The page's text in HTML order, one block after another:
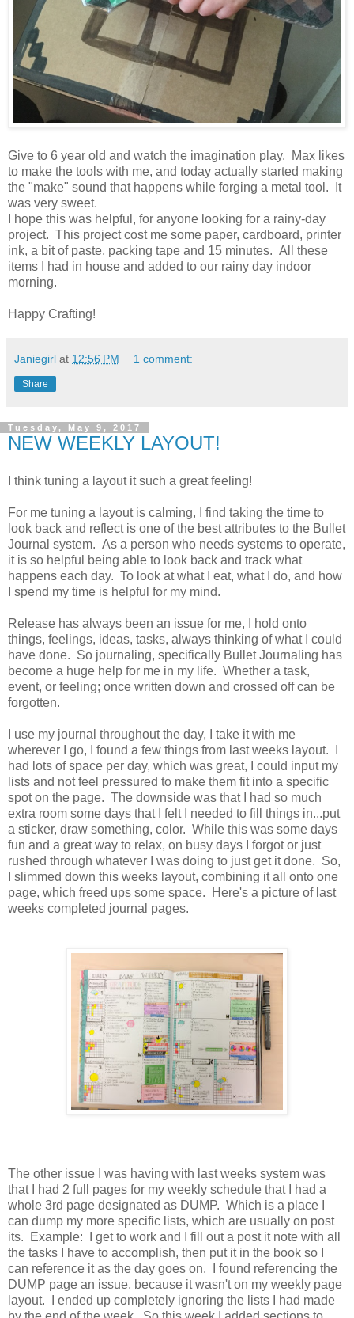
Give to 6 year old and watch the imagination play. Max likes
to make the tools with me, and today actually started making
the "make" sound that happens while forging a metal tool. It
was very sweet.
I hope this was helpful, for anyone looking for a rainy-day
project. This project cost me some paper, cardboard, printer
ink, a bit of paste, packing tape and 15 minutes. All these
items I had in house and added to our rainy day indoor
morning.
Happy Crafting!
Janiegirl at 12:56 PM 1 comment:
Share
Tuesday, May 9, 2017
NEW WEEKLY LAYOUT!
I think tuning a layout it such a great feeling!
For me tuning a layout is calming, I find taking the time to
look back and reflect is one of the best attributes to the Bullet
Journal system. As a person who needs systems to operate,
it is so helpful being able to look back and track what
happens each day. To look at what I eat, what I do, and how
I spend my time is helpful for my mind.
Release has always been an issue for me, I hold onto
things, feelings, ideas, tasks, always thinking of what I could
have done. So journaling, specifically Bullet Journaling has
become a huge help for me in my life. Whether a task,
event, or feeling; once written down and crossed off can be
forgotten.
I use my journal throughout the day, I take it with me
wherever I go, I found a few things from last weeks layout. I
had lots of space per day, which was great, I could input my
lists and not feel pressured to make them fit into a specific
spot on the page. The downside was that I had so much
extra room some days that I felt I needed to fill things in...put
a sticker, draw something, color. While this was some days
fun and a great way to relax, on busy days I forgot or just
rushed through whatever I was doing to just get it done. So,
I slimmed down this weeks layout, combining it all onto one
page, which freed ups some space. Here's a picture of last
weeks completed journal pages.
The other issue I was having with last weeks system was
that I had 2 full pages for my weekly schedule that I had a
whole 3rd page designated as DUMP. Which is a place I
can dump my more specific lists, which are usually on post
its. Example: I get to work and I fill out a post it note with all
the tasks I have to accomplish, then put it in the book so I
can reference it as the day goes on. I found referencing the
DUMP page an issue, because it wasn't on my weekly page
layout. I ended up completely ignoring the lists I had made